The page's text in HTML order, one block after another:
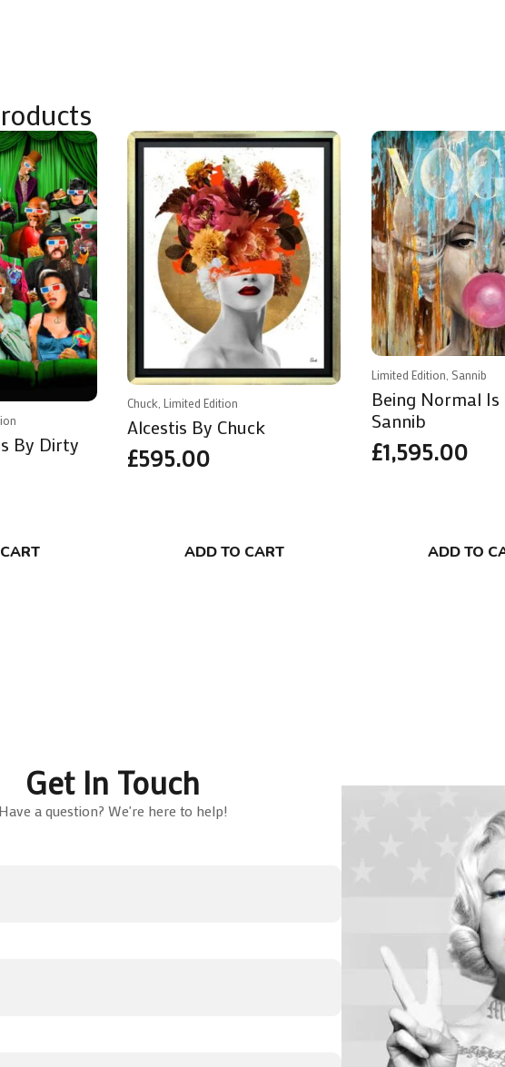
By Dirty
Chuck, Limited Edition
Alcestis By Chuck
£595.00
ADD TO CART
Limited Edition, Sannib
Being Normal
Sannib
£1,595.00
ADD TO
Get In Touch
Have a question? We're here to help!